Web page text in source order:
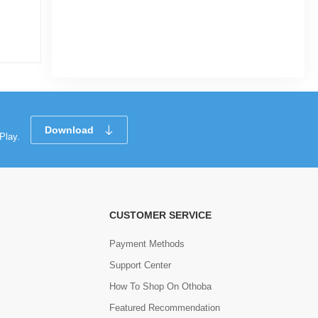
Download
CUSTOMER SERVICE
Payment Methods
Support Center
How To Shop On Othoba
Featured Recommendation